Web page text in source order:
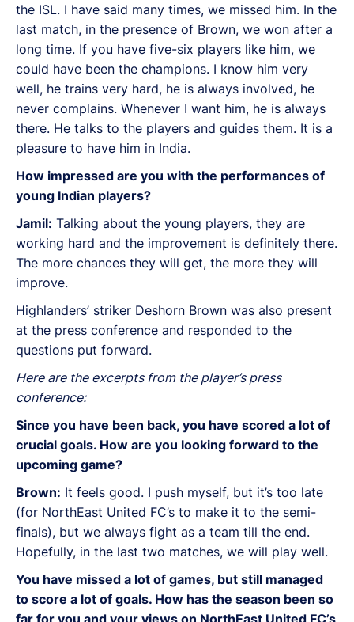
the ISL. I have said many times, we missed him. In the
last match, in the presence of Brown, we won after a
long time. If you have five-six players like him, we
could have been the champions. I know him very
well, he trains very hard, he is always involved, he
never complains. Whenever I want him, he is always
there. He talks to the players and guides them. It is a
pleasure to have him in India.
How impressed are you with the performances of
young Indian players?
Jamil: Talking about the young players, they are
working hard and the improvement is definitely there.
The more chances they will get, the more they will
improve.
Highlanders’ striker Deshorn Brown was also present
at the press conference and responded to the
questions put forward.
Here are the excerpts from the player’s press
conference:
Since you have been back, you have scored a lot of
crucial goals. How are you looking forward to the
upcoming game?
Brown: It feels good. I push myself, but it’s too late
(for NorthEast United FC’s to make it to the semi-
finals), but we always fight as a team till the end.
Hopefully, in the last two matches, we will play well.
You have missed a lot of games, but still managed
to score a lot of goals. How has the season been so
far for you and your views on NorthEast United FC’s